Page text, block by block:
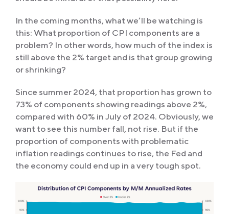
In the coming months, what we’ll be watching is
this: What proportion of CPI components are a
problem? In other words, how much of the index is
still above the 2% target and is that group growing
or shrinking?
Since summer 2024, that proportion has grown to
73% of components showing readings above 2%,
compared with 60% in July of 2024. Obviously, we
want to see this number fall, not rise. But if the
proportion of components with problematic
inflation readings continues to rise, the Fed and
the economy could end up in a very tough spot.